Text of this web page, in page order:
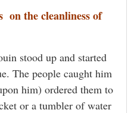
on the cleanliness of
stood up and started
The people caught him
him) ordered them to
or a tumbler of water